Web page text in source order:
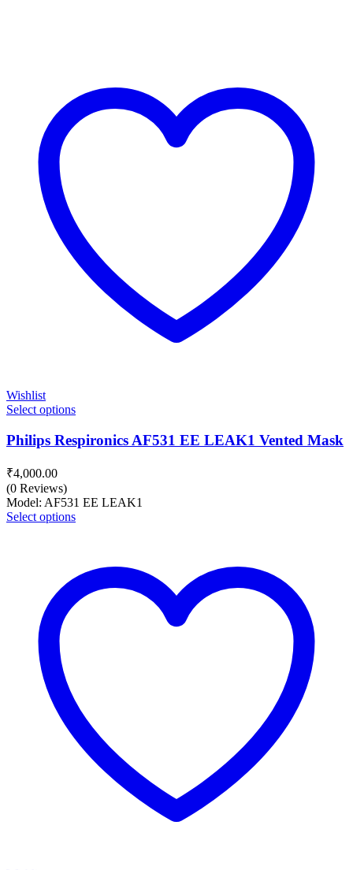
Wishlist
Select options
Philips Respironics AF531 EE LEAK1 Vented Mask
₹4,000.00
(0 Reviews)
Model: AF531 EE LEAK1
Select options